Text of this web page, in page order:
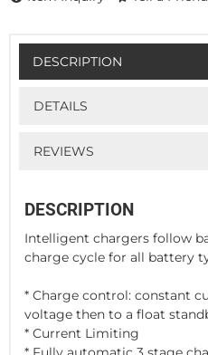
DESCRIPTION
DETAILS
REVIEWS
DESCRIPTION
Intelligent chargers follow
charge cycle for all battery
* Charge control: constant
voltage then to a float
* Current Limiting